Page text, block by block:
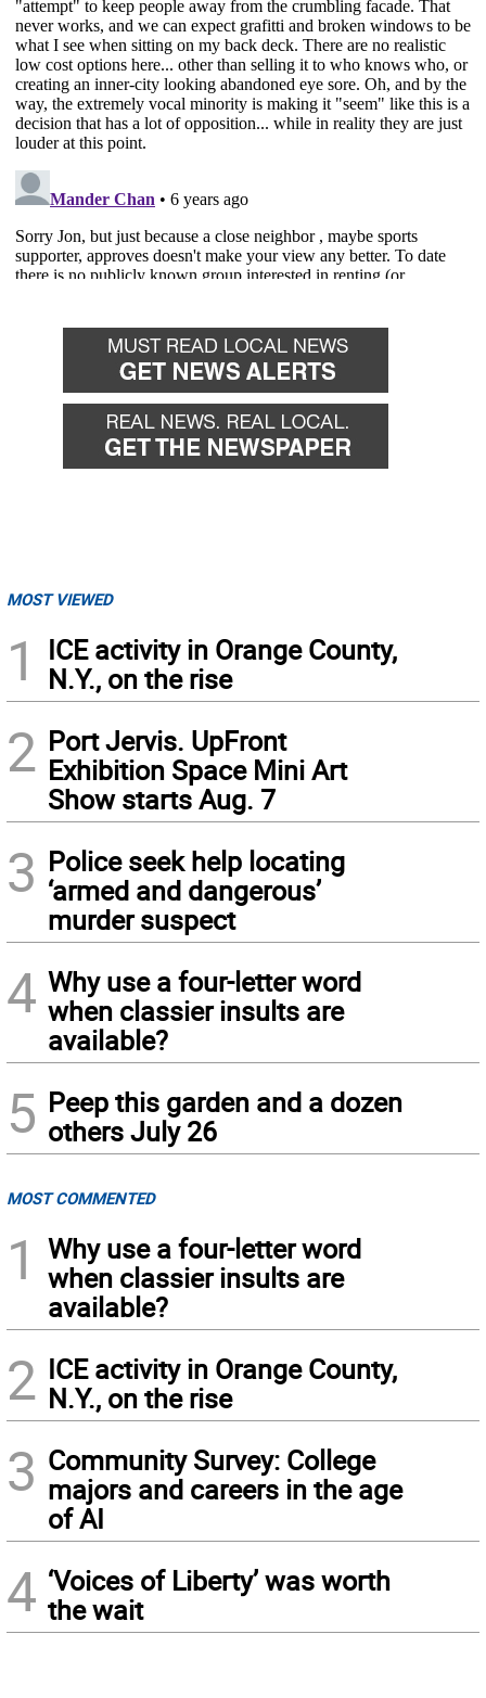
MOST VIEWED
1
ICE activity in Orange County,
N.Y., on the rise
2 Port Jervis. UpFront
Exhibition Space Mini Art
Show starts Aug. 7
3 Police seek help locating
‘armed and dangerous’
murder suspect
4 Why use a four-letter word
when classier insults are
available?
5 Peep this garden and a dozen
others July 26
MOST COMMENTED
1
Why use a four-letter word
when classier insults are
available?
2 ICE activity in Orange County,
N.Y., on the rise
3 Community Survey: College
majors and careers in the age
of AI
4 ‘Voices of Liberty’ was worth
the wait